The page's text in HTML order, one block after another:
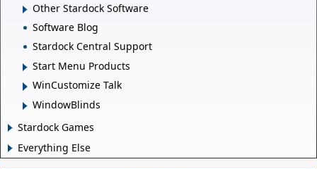
Other Stardock Software
Software Blog
Stardock Central Support
Start Menu Products
WinCustomize Talk
WindowBlinds
Stardock Games
Everything Else